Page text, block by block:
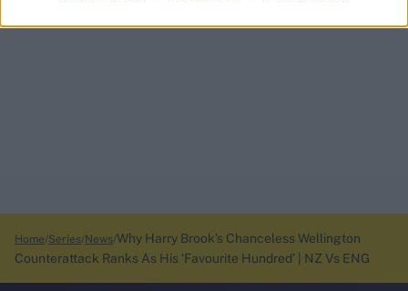
Home Series News Why Harry Brook’s Chanceless Wellington
Counterattack Ranks As His ‘Favourite Hundred’ | NZ Vs ENG